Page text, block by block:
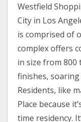
Westfield
City in Los
is comprised of
complex offers
in size from 800
finishes, soaring
Residents, like
Place because
time residency.